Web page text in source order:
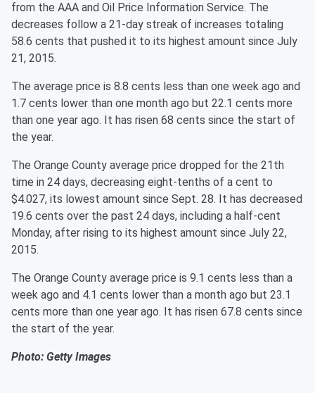
from the AAA and Oil Price Information Service. The
decreases follow a 21-day streak of increases totaling
58.6 cents that pushed it to its highest amount since July
21, 2015.
The average price is 8.8 cents less than one week ago and
1.7 cents lower than one month ago but 22.1 cents more
than one year ago. It has risen 68 cents since the start of
the year.
The Orange County average price dropped for the 21th
time in 24 days, decreasing eight-tenths of a cent to
$4.027, its lowest amount since Sept. 28. It has decreased
19.6 cents over the past 24 days, including a half-cent
Monday, after rising to its highest amount since July 22,
2015.
The Orange County average price is 9.1 cents less than a
week ago and 4.1 cents lower than a month ago but 23.1
cents more than one year ago. It has risen 67.8 cents since
the start of the year.
Photo: Getty Images